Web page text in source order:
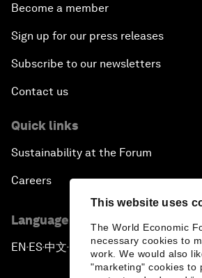
This website uses
The World Economic
necessary cookies to
work. We would also
"marketing" cookies to
Become a member
Sign up for our press releases
Subscribe to our newsletters
Contact us
Quick links
Sustainability at the Forum
Careers
Language editions
EN ▪ES▪中文▪ 日本語